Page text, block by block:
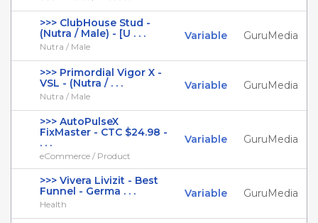
>>> ClubHouse Stud -
(Nutra / Male) - [U . . .
Nutra / Male
Variable GuruMedia
>>> Primordial Vigor X -
VSL - (Nutra / . . .
Nutra / Male
Variable GuruMedia
>>> AutoPulseX
FixMaster - CTC $24.98 -
. . .
eCommerce / Product
Variable GuruMedia
>>> Vivera Livizit - Best
Funnel - Germa . . .
Health
Variable GuruMedia